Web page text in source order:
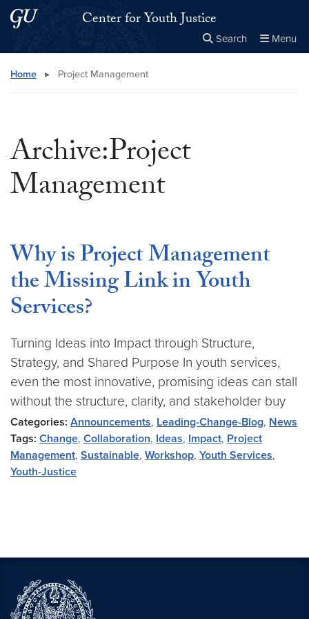
Skip to main content
Skip to main site menuCenter for Youth Justice
Search Menu
Search this site
Home ▸ Project Management
Archive:Project
Management
Why is Project Management
the Missing Link in Youth
Services?
Turning Ideas into Impact through Structure,
Strategy, and Shared Purpose In youth services,
even the most innovative, promising ideas can stall
without the structure, clarity, and stakeholder buy
Categories: Announcements, Leading-Change-Blog, News
Tags: Change, Collaboration, Ideas, Impact, Project
Management, Sustainable, Workshop, Youth Services,
Youth-Justice